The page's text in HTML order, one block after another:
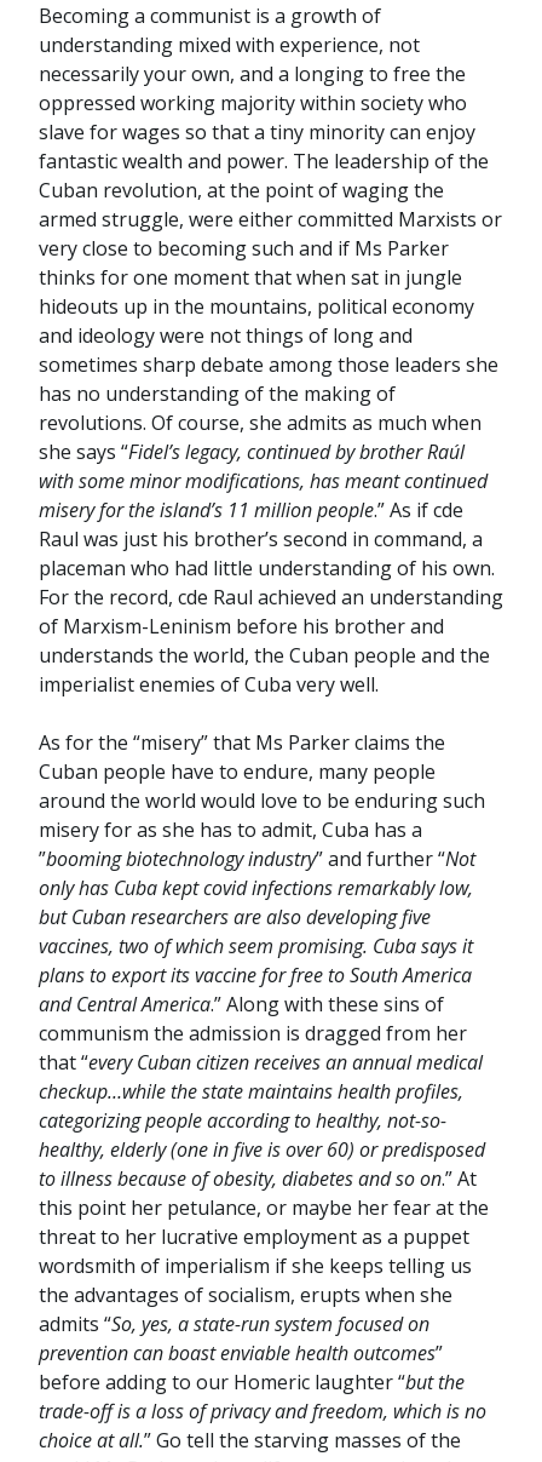
Becoming a communist is a growth of
understanding mixed with experience, not
necessarily your own, and a longing to free the
oppressed working majority within society who
slave for wages so that a tiny minority can enjoy
fantastic wealth and power. The leadership of the
Cuban revolution, at the point of waging the
armed struggle, were either committed Marxists or
very close to becoming such and if Ms Parker
thinks for one moment that when sat in jungle
hideouts up in the mountains, political economy
and ideology were not things of long and
sometimes sharp debate among those leaders she
has no understanding of the making of
revolutions. Of course, she admits as much when
she says “Fidel’s legacy, continued by brother Raúl
with some minor modifications, has meant continued
misery for the island’s 11 million people.” As if cde
Raul was just his brother’s second in command, a
placeman who had little understanding of his own.
For the record, cde Raul achieved an understanding
of Marxism-Leninism before his brother and
understands the world, the Cuban people and the
imperialist enemies of Cuba very well.
As for the “misery” that Ms Parker claims the
Cuban people have to endure, many people
around the world would love to be enduring such
misery for as she has to admit, Cuba has a
”booming biotechnology industry” and further “Not
only has Cuba kept covid infections remarkably low,
but Cuban researchers are also developing five
vaccines, two of which seem promising. Cuba says it
plans to export its vaccine for free to South America
and Central America.” Along with these sins of
communism the admission is dragged from her
that “every Cuban citizen receives an annual medical
checkup…while the state maintains health profiles,
categorizing people according to healthy, not-so-
healthy, elderly (one in five is over 60) or predisposed
to illness because of obesity, diabetes and so on.” At
this point her petulance, or maybe her fear at the
threat to her lucrative employment as a puppet
wordsmith of imperialism if she keeps telling us
the advantages of socialism, erupts when she
admits “So, yes, a state-run system focused on
prevention can boast enviable health outcomes”
before adding to our Homeric laughter “but the
trade-off is a loss of privacy and freedom, which is no
choice at all.” Go tell the starving masses of the